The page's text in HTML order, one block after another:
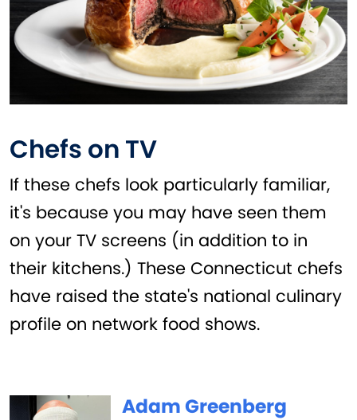
Chefs on TV
If these chefs look particularly familiar,
it's because you may have seen them
on your TV screens (in addition to in
their kitchens.) These Connecticut chefs
have raised the state's national culinary
profile on network food shows.
Adam Greenberg